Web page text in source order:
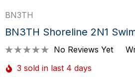
BN3TH
BN3TH Shoreline 2N1
No Reviews Yet
3 sold in last 4 days